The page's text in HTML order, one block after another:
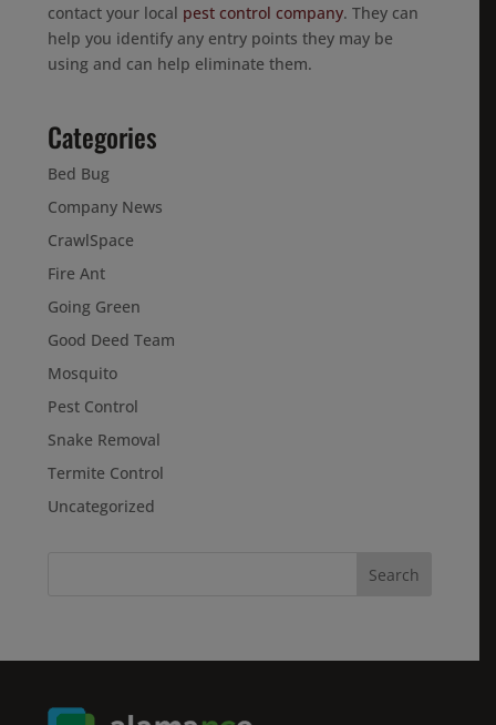
contact your local pest control company. They can
help you identify any entry points they may be
using and can help eliminate them.
Categories
Bed Bug
Company News
CrawlSpace
Fire Ant
Going Green
Good Deed Team
Mosquito
Pest Control
Snake Removal
Termite Control
Uncategorized